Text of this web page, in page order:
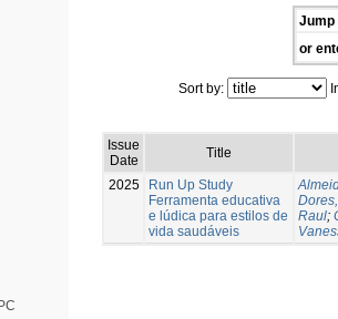
Jump
or
Sort by:
Issue
Date
Title
2025
Run Up Study
Ferramenta educativa
e lúdica para estilos de
vida saudáveis
Raul;